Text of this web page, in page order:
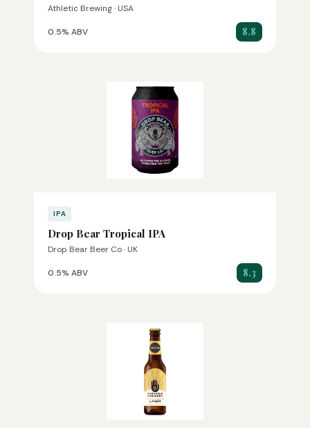
Athletic Brewing · USA
0.5% ABV 8.8
IPA
Drop Bear Tropical IPA
Drop Bear Beer Co · UK
0.5% ABV 8.3